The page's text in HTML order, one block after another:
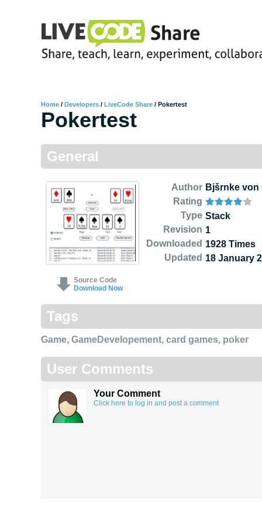
Home / Developers / LiveCode Share / Pokertest
Pokertest
General
Source Code
Download Now
Author
Rating
Type
Revision
Downloaded
Updated
Bjšrnke von
Stack
1
1928 Times
18 January
Tags
Game, GameDevelopement, card games, poker
User Comments
Your Comment
Click here to log in and post a comment